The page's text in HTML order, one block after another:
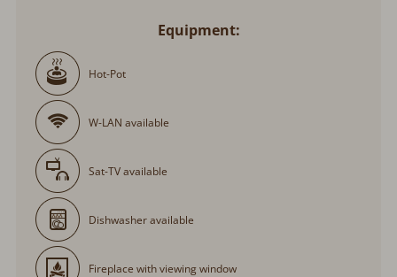
Equipment:
Hot-Pot
W-LAN available
Sat-TV available
Dishwasher available
Fireplace with viewing window